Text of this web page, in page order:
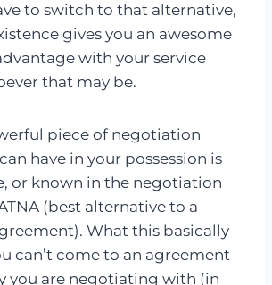
to switch to that alternative,
gives you an awesome
with your service
that may be.
piece of negotiation
have in your possession is
or known in the negotiation
(best alternative to a
What this basically
can’t come to an agreement
you are negotiating with (in